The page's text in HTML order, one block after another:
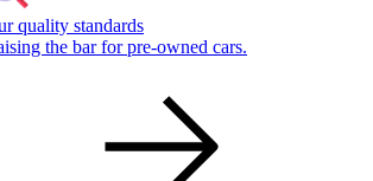
quality standards
the bar for pre-owned cars.